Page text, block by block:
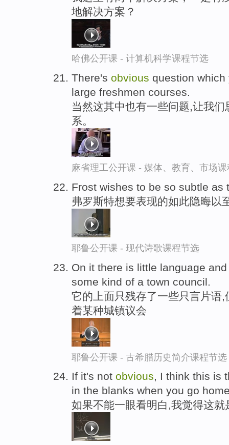
地解决方案？
哈佛公开课 - 计算机科学课程节选
There's obvious question
large freshmen courses.
当然这其中也有一些问题,让我
系。
麻省理工公开课 - 媒体、教育、市场
Frost wishes to be so subtle
弗罗斯特想要表现的如此隐晦以
耶鲁公开课 - 现代诗歌课程节选
On it there is little language
some kind of a town council.
它的上面只残存了一些只言片语
着某种城镇议会
耶鲁公开课 - 古希腊历史简介课程节选
If it's not obvious, I think this is
in the blanks when you go
如果不能一眼看明白,我觉得这